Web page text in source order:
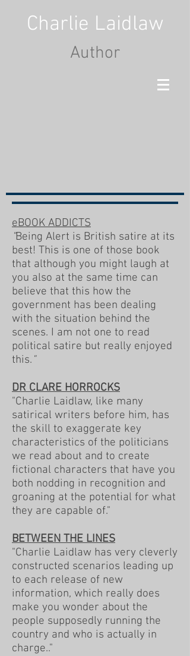
Charlie Laidlaw
Author
eBOOK ADDICTS
"Being Alert is British satire at its
best! This is one of those book
that although you might laugh at
you also at the same time can
believe that this how the
government has been dealing
with the situation behind the
scenes. I am not one to read
political satire but really enjoyed
this. "
DR CLARE HORROCKS
"Charlie Laidlaw, like many
satirical writers before him, has
the skill to exaggerate key
characteristics of the politicians
we read about and to create
fictional characters that have you
both nodding in recognition and
groaning at the potential for what
they are capable of."
BETWEEN THE LINES
"Charlie Laidlaw has very cleverly
constructed scenarios leading up
to each release of new
information, which really does
make you wonder about the
people supposedly running the
country and who is actually in
charge.."